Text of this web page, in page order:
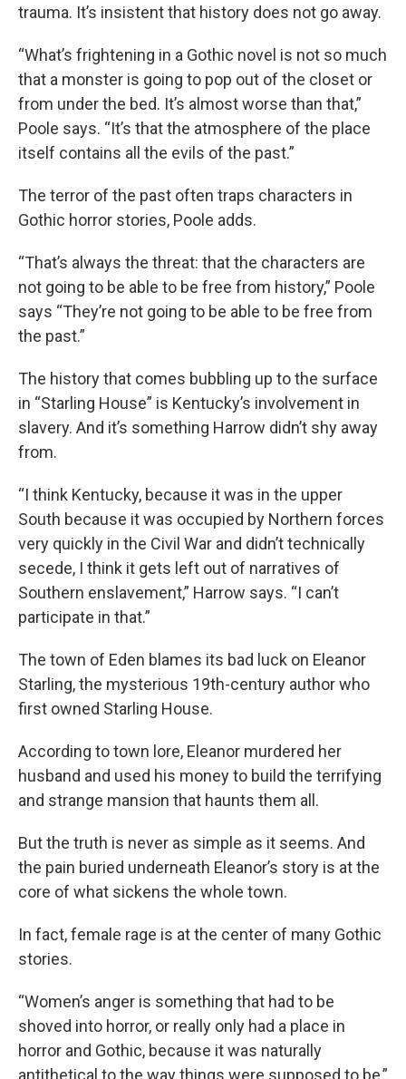
trauma. It’s insistent that history does not go away.
“What’s frightening in a Gothic novel is not so much
that a monster is going to pop out of the closet or
from under the bed. It’s almost worse than that,”
Poole says. “It’s that the atmosphere of the place
itself contains all the evils of the past.”
The terror of the past often traps characters in
Gothic horror stories, Poole adds.
“That’s always the threat: that the characters are
not going to be able to be free from history,” Poole
says “They’re not going to be able to be free from
the past.”
The history that comes bubbling up to the surface
in “Starling House” is Kentucky’s involvement in
slavery. And it’s something Harrow didn’t shy away
from.
“I think Kentucky, because it was in the upper
South because it was occupied by Northern forces
very quickly in the Civil War and didn’t technically
secede, I think it gets left out of narratives of
Southern enslavement,” Harrow says. “I can’t
participate in that.”
The town of Eden blames its bad luck on Eleanor
Starling, the mysterious 19th-century author who
first owned Starling House.
According to town lore, Eleanor murdered her
husband and used his money to build the terrifying
and strange mansion that haunts them all.
But the truth is never as simple as it seems. And
the pain buried underneath Eleanor’s story is at the
core of what sickens the whole town.
In fact, female rage is at the center of many Gothic
stories.
“Women’s anger is something that had to be
shoved into horror, or really only had a place in
horror and Gothic, because it was naturally
antithetical to the way things were supposed to be,”